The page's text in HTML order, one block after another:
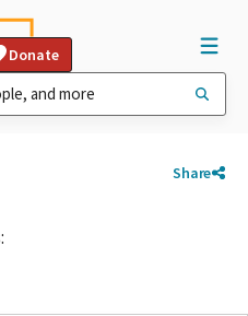
Donate
Share